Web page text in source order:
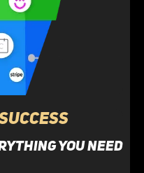
you need